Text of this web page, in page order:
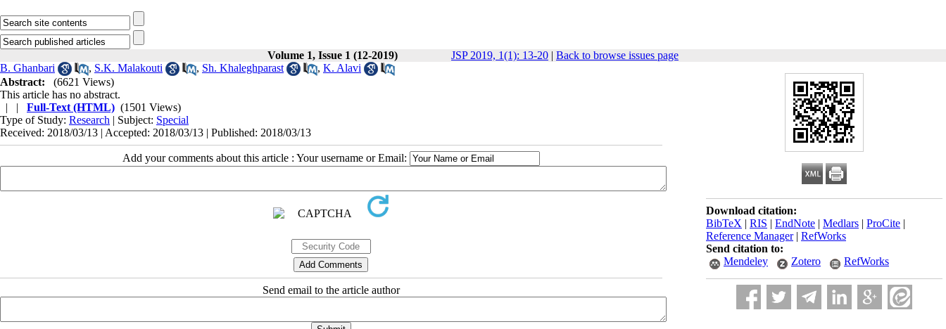
Volume 1, Issue 1 (12-2019) JSP 2019, 1(1): 13-20 | Back to browse issues page
Download citation:
BibTeX | RIS | EndNote | Medlars | ProCite |
Reference Manager| RefWorks
Send citation to:
Mendeley
Zotero RefWorks
B. Ghanbari , S.K. Malakouti , Sh. Khaleghparast , K. Alavi
Abstract:
(6621 Views)
This article has no abstract.
| | Full-Text (HTML) (1501 Views)
Type of Study: Research | Subject: Special
Received: 2018/03/13 | Accepted: 2018/03/13 | Published: 2018/03/13
Add your comments about this article : Your username or Email:
Send email to the article author